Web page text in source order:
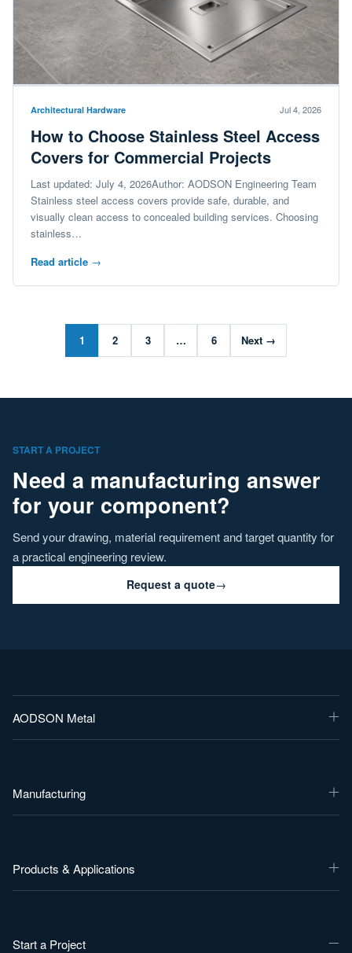
Architectural Hardware Jul 4, 2026
How to Choose Stainless Steel Access
Covers for Commercial Projects
Last updated: July 4, 2026Author: AODSON Engineering Team
Stainless steel access covers provide safe, durable, and
visually clean access to concealed building services. Choosing
stainless…
Read article →
1 2 3 … 6 Next →
START A PROJECT
Need a manufacturing answer
for your component?
Send your drawing, material requirement and target quantity for
a practical engineering review.
Request a quote→
AODSON Metal
Manufacturing
Products & Applications
Start a Project